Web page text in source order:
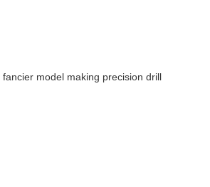
model making precision drill